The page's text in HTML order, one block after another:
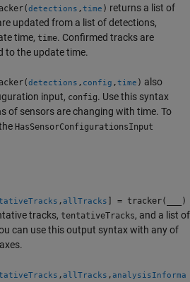
detections ,time ) returns a list of
updated from a list of detections,
time, time. Confirmed tracks are
to the update time.
detections , config ,time ) also
input, config. Use this syntax
of sensors are changing with time. To
HasSensorConfigurationsInput
,allTracks ] = tracker( )
tracks, tentativeTracks, and a list of
can use this output syntax with any of
,allTracks ,analysisInforma